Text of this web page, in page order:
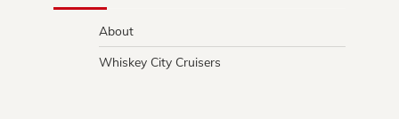
About
Whiskey City Cruisers